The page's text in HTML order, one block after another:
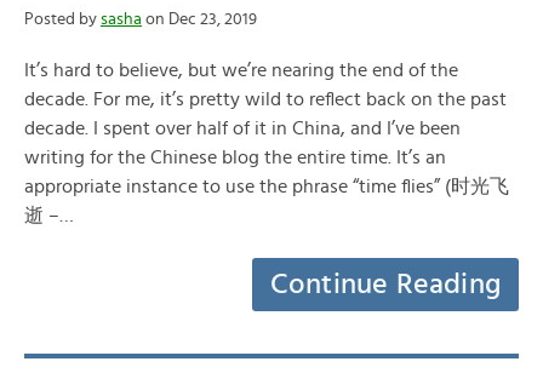
Posted by sasha on Dec 23, 2019
It’s hard to believe, but we’re nearing the end of the
decade. For me, it’s pretty wild to reflect back on the past
decade. I spent over half of it in China, and I’ve been
writing for the Chinese blog the entire time. It’s an
appropriate instance to use the phrase “time flies” (时光飞
逝 –…
Continue Reading